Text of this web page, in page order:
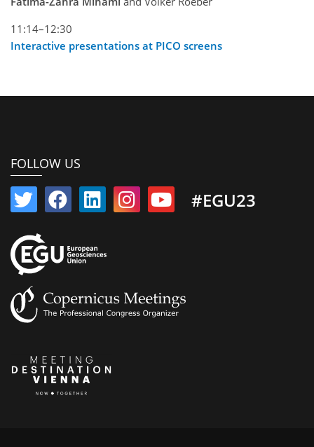
11:14–12:30
Interactive presentations at PICO screens
FOLLOW US
#EGU23